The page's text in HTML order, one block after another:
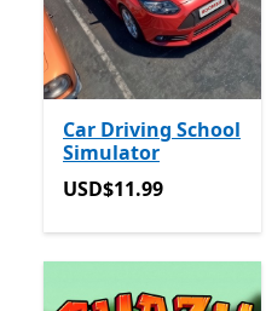
Car Driving School
Simulator
USD$11.99
USD$11.99